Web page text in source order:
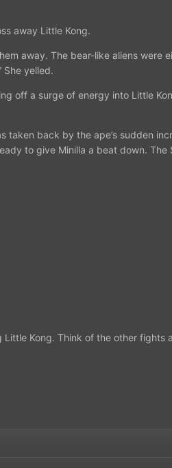
away Little Kong.
away. The bear-like aliens were
yelled.
off a surge of energy into Little
taken back by the ape’s sudden
to give Minilla a beat down. The
Kong. Think of the other fights